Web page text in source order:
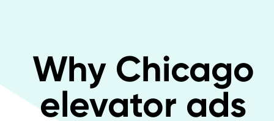
Why Chicago
elevator ads